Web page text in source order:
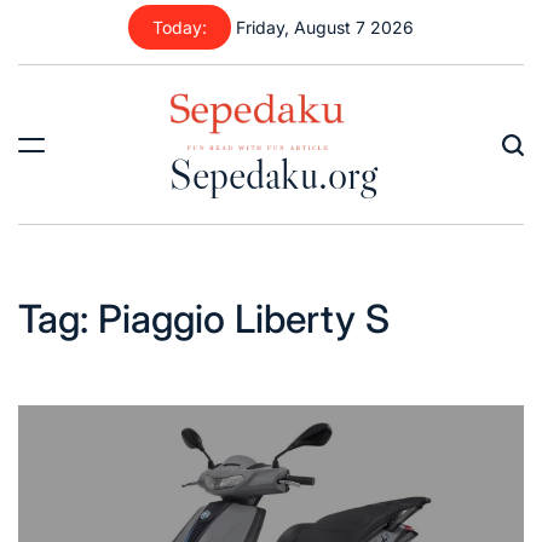
content
Today: Friday, August 7 2026
Sepedaku.org
Tag: Piaggio Liberty S